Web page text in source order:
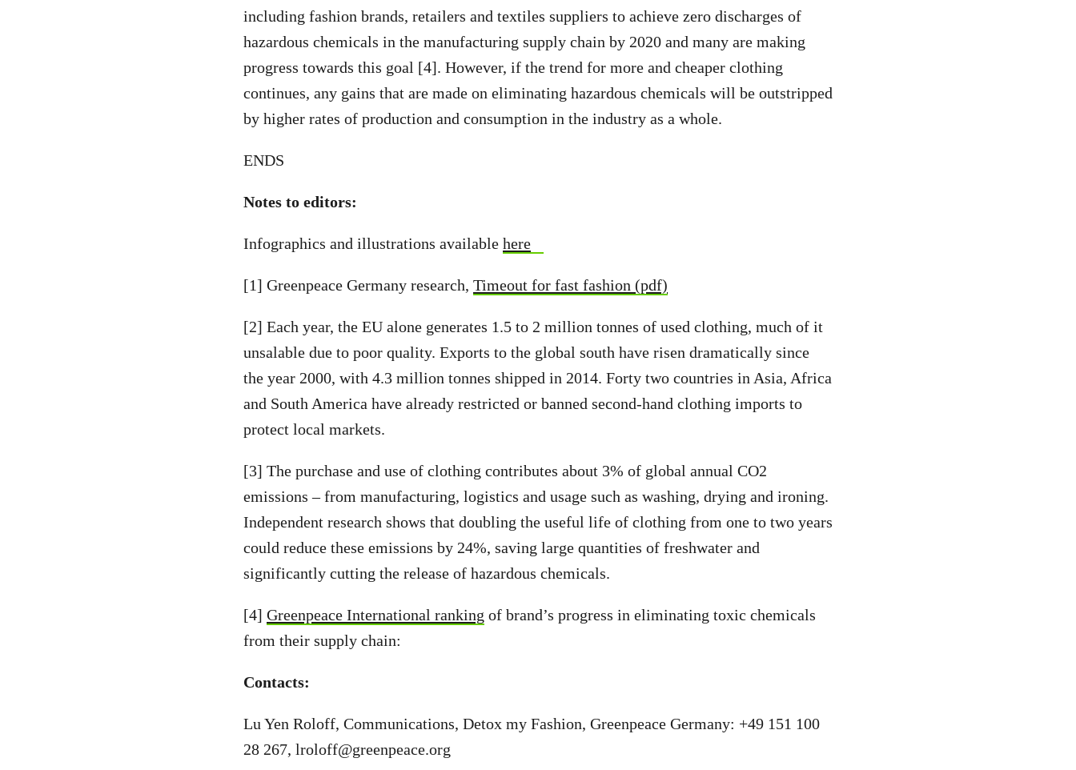
including fashion brands, retailers and textiles suppliers to achieve zero discharges of
hazardous chemicals in the manufacturing supply chain by 2020 and many are making
progress towards this goal [4]. However, if the trend for more and cheaper clothing
continues, any gains that are made on eliminating hazardous chemicals will be outstripped
by higher rates of production and consumption in the industry as a whole.
ENDS
Notes to editors:
Infographics and illustrations available here
[1] Greenpeace Germany research, Timeout for fast fashion (pdf)
[2] Each year, the EU alone generates 1.5 to 2 million tonnes of used clothing, much of it
unsalable due to poor quality. Exports to the global south have risen dramatically since
the year 2000, with 4.3 million tonnes shipped in 2014. Forty two countries in Asia, Africa
and South America have already restricted or banned second-hand clothing imports to
protect local markets.
[3] The purchase and use of clothing contributes about 3% of global annual CO2
emissions – from manufacturing, logistics and usage such as washing, drying and ironing.
Independent research shows that doubling the useful life of clothing from one to two years
could reduce these emissions by 24%, saving large quantities of freshwater and
significantly cutting the release of hazardous chemicals.
[4] Greenpeace International ranking of brand’s progress in eliminating toxic chemicals
from their supply chain:
Contacts:
Lu Yen Roloff, Communications, Detox my Fashion, Greenpeace Germany: +49 151 100
28 267, lroloff@greenpeace.org